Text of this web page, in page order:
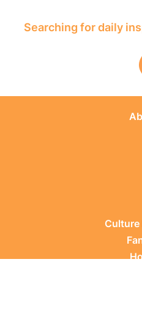
Searching for daily